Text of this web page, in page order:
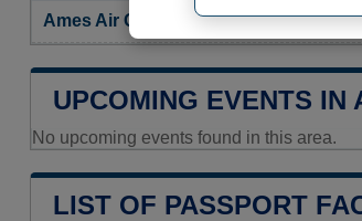
Ames Air Quality Today
UPCOMING EVENTS IN
No upcoming events found in this area.
LIST OF PASSPORT